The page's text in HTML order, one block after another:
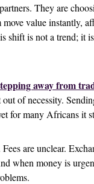
They are
value instantly,
shift is not a trend; it
away from
of necessity.
for many Africans it
are unclear.
when money is